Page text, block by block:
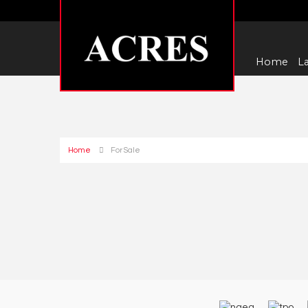
Home
Home For Sale